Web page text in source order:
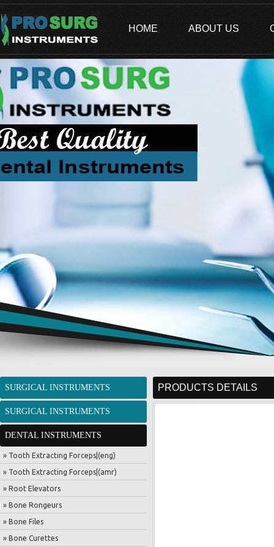
HOME ABOUT US
SURGICAL INSTRUMENTS
SURGICAL INSTRUMENTS
DENTAL INSTRUMENTS
» Tooth Extracting Forceps|(eng)
» Tooth Extracting Forceps|(amr)
» Root Elevators
» Bone Rongeurs
» Bone Files
» Bone Curettes
PRODUCTS DETAILS